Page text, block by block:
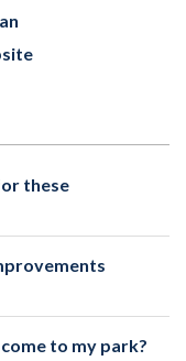
these
to my park?